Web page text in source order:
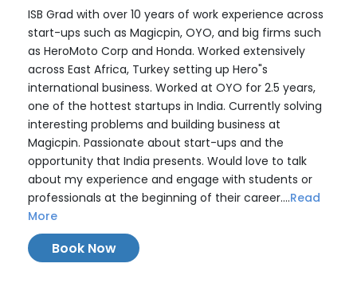
ISB Grad with over 10 years of work experience across
start-ups such as Magicpin, OYO, and big firms such
as HeroMoto Corp and Honda. Worked extensively
across East Africa, Turkey setting up Hero"s
international business. Worked at OYO for 2.5 years,
one of the hottest startups in India. Currently solving
interesting problems and building business at
Magicpin. Passionate about start-ups and the
opportunity that India presents. Would love to talk
about my experience and engage with students or
professionals at the beginning of their career....Read
More
Book Now